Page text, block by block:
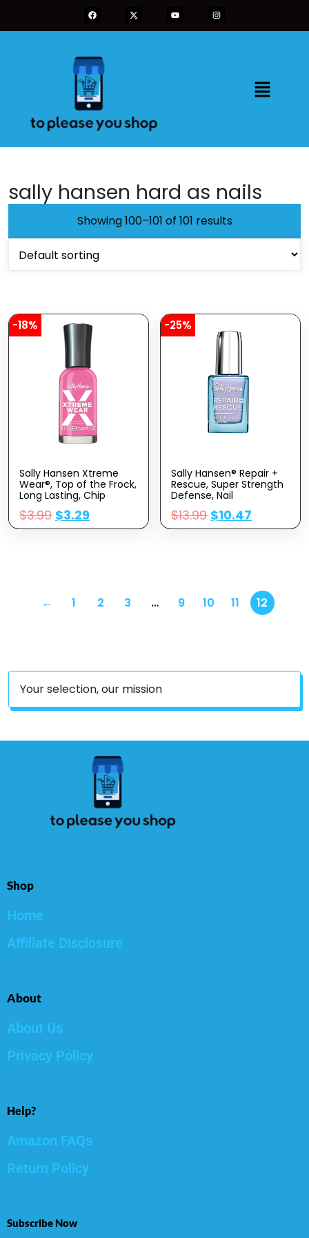
sally hansen hard as nails
Showing 100–101 of 101 results
-18%
Sally Hansen Xtreme
Wear®, Top of the Frock,
Long Lasting, Chip
Resistant, Shiny Finish,
Pink Nail Polish
$3.99 $3.29
-25%
Sally Hansen® Repair +
Rescue, Super Strength
Defense, Nail
Strengthener, Stronger
Nails in 1 Week
$13.99 $10.47
← 1 2 3 … 9 10 11 12
Your selection, our mission
Shop
Home
Affiliate Disclosure
About
About Us
Privacy Policy
Help?
Amazon FAQs
Return Policy
Subscribe Now